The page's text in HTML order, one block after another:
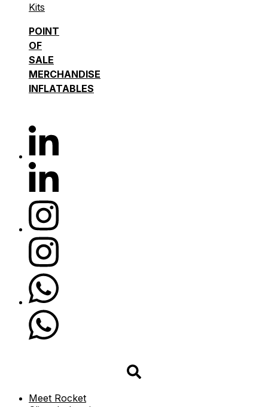
Kits
POINT
OF
SALE
MERCHANDISE
INFLATABLES
Meet Rocket